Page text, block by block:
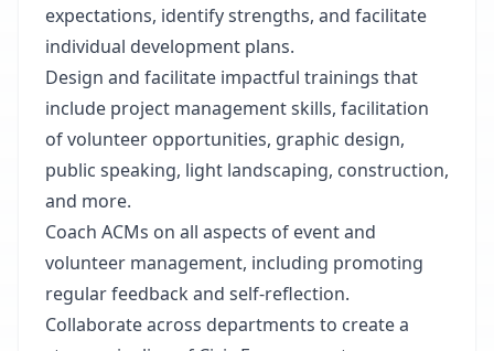
expectations, identify strengths, and facilitate
individual development plans.
Design and facilitate impactful trainings that
include project management skills, facilitation
of volunteer opportunities, graphic design,
public speaking, light landscaping, construction,
and more.
Coach ACMs on all aspects of event and
volunteer management, including promoting
regular feedback and self-reflection.
Collaborate across departments to create a